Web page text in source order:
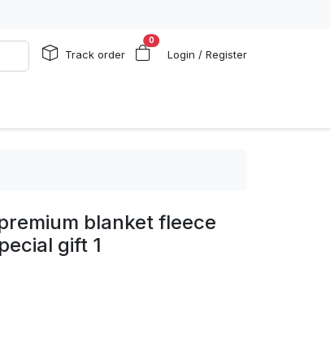
Track order
0
Login / Register
blanket fleece
gift 1